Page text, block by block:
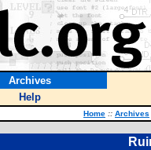
Archives
Help
Home :: Archives